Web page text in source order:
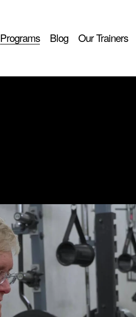
Programs Blog Our Trainers